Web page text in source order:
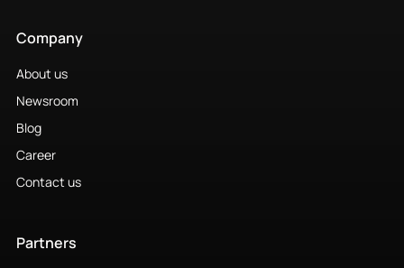
Company
About us
Newsroom
Blog
Career
Contact us
Partners